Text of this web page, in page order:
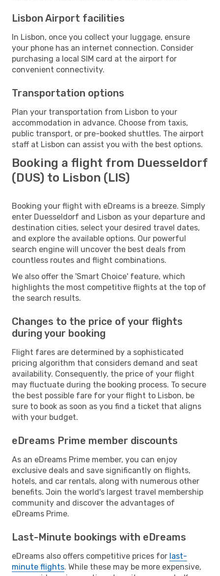
Lisbon Airport facilities
In Lisbon, once you collect your luggage, ensure
your phone has an internet connection. Consider
purchasing a local SIM card at the airport for
convenient connectivity.
Transportation options
Plan your transportation from Lisbon to your
accommodation in advance. Choose from taxis,
public transport, or pre-booked shuttles. The airport
staff at Lisbon can assist you with the best options.
Booking a flight from Duesseldorf
(DUS) to Lisbon (LIS)
Booking your flight with eDreams is a breeze. Simply
enter Duesseldorf and Lisbon as your departure and
destination cities, select your desired travel dates,
and explore the available options. Our powerful
search engine will uncover the best deals from
countless routes and flight combinations.
We also offer the 'Smart Choice' feature, which
highlights the most competitive flights at the top of
the search results.
Changes to the price of your flights
during your booking
Flight fares are determined by a sophisticated
pricing algorithm that considers demand and seat
availability. Consequently, the price of your flight
may fluctuate during the booking process. To secure
the best possible fare for your flight to Lisbon, be
sure to book as soon as you find a ticket that aligns
with your budget.
eDreams Prime member discounts
As an eDreams Prime member, you can enjoy
exclusive deals and save significantly on flights,
hotels, and car rentals, along with numerous other
benefits. Join the world's largest travel membership
community and discover the advantages of
eDreams Prime.
Last-Minute bookings with eDreams
eDreams also offers competitive prices for last-
minute flights. While these may be more expensive,